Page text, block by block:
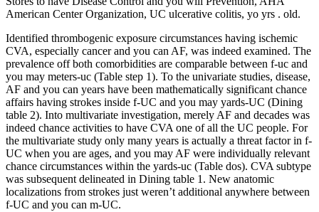
American Center Organization, UC ulcerative colitis, yo yrs . old.
Identified thrombogenic exposure circumstances having ischemic
CVA, especially cancer and you can AF, was indeed examined. The
prevalence off both comorbidities are comparable between f-uc and
you may meters-uc (Table step 1). To the univariate studies, disease,
AF and you can years have been mathematically significant chance
affairs having strokes inside f-UC and you may yards-UC (Dining
table 2). Into multivariate investigation, merely AF and decades was
indeed chance activities to have CVA one of all the UC people. For
the multivariate study only many years is actually a threat factor in f-
UC when you are ages, and you may AF were individually relevant
chance circumstances within the yards-uc (Table dos). CVA subtype
was subsequent delineated in Dining table 1. New anatomic
localizations from strokes just weren’t additional anywhere between
f-UC and you can m-UC.